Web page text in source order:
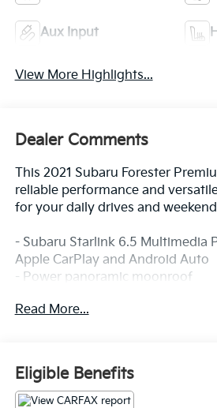
Aux Input
View More Highlights...
Dealer Comments
This 2021 Subaru Forester
reliable performance and
for your daily drives and
- Subaru Starlink 6.5 Multimedia
Apple CarPlay and Android Auto
- Power panoramic moonroof
- All-Weather Floor Liners
Lighting
- Rear Bumper Cover
- Cargo Tray
Read More...
Eligible Benefits